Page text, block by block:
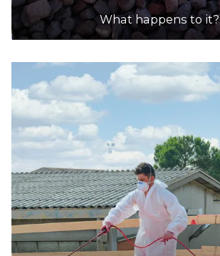
What happens to it?